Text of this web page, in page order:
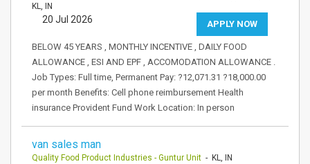
KL, IN
APPLY NOW
20 Jul 2026
BELOW 45 YEARS , MONTHLY INCENTIVE , DAILY FOOD
ALLOWANCE , ESI AND EPF , ACCOMODATION ALLOWANCE .
Job Types: Full time, Permanent Pay: ?12,071.31 ?18,000.00
per month Benefits: Cell phone reimbursement Health
insurance Provident Fund Work Location: In person
van sales man
Quality Food Product Industries - Guntur Unit - KL, IN